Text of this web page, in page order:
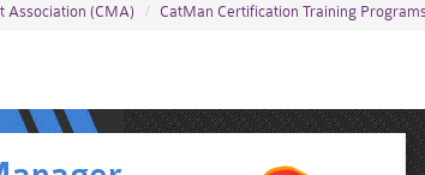
Association (CMA) CatMan Certification Training Programs